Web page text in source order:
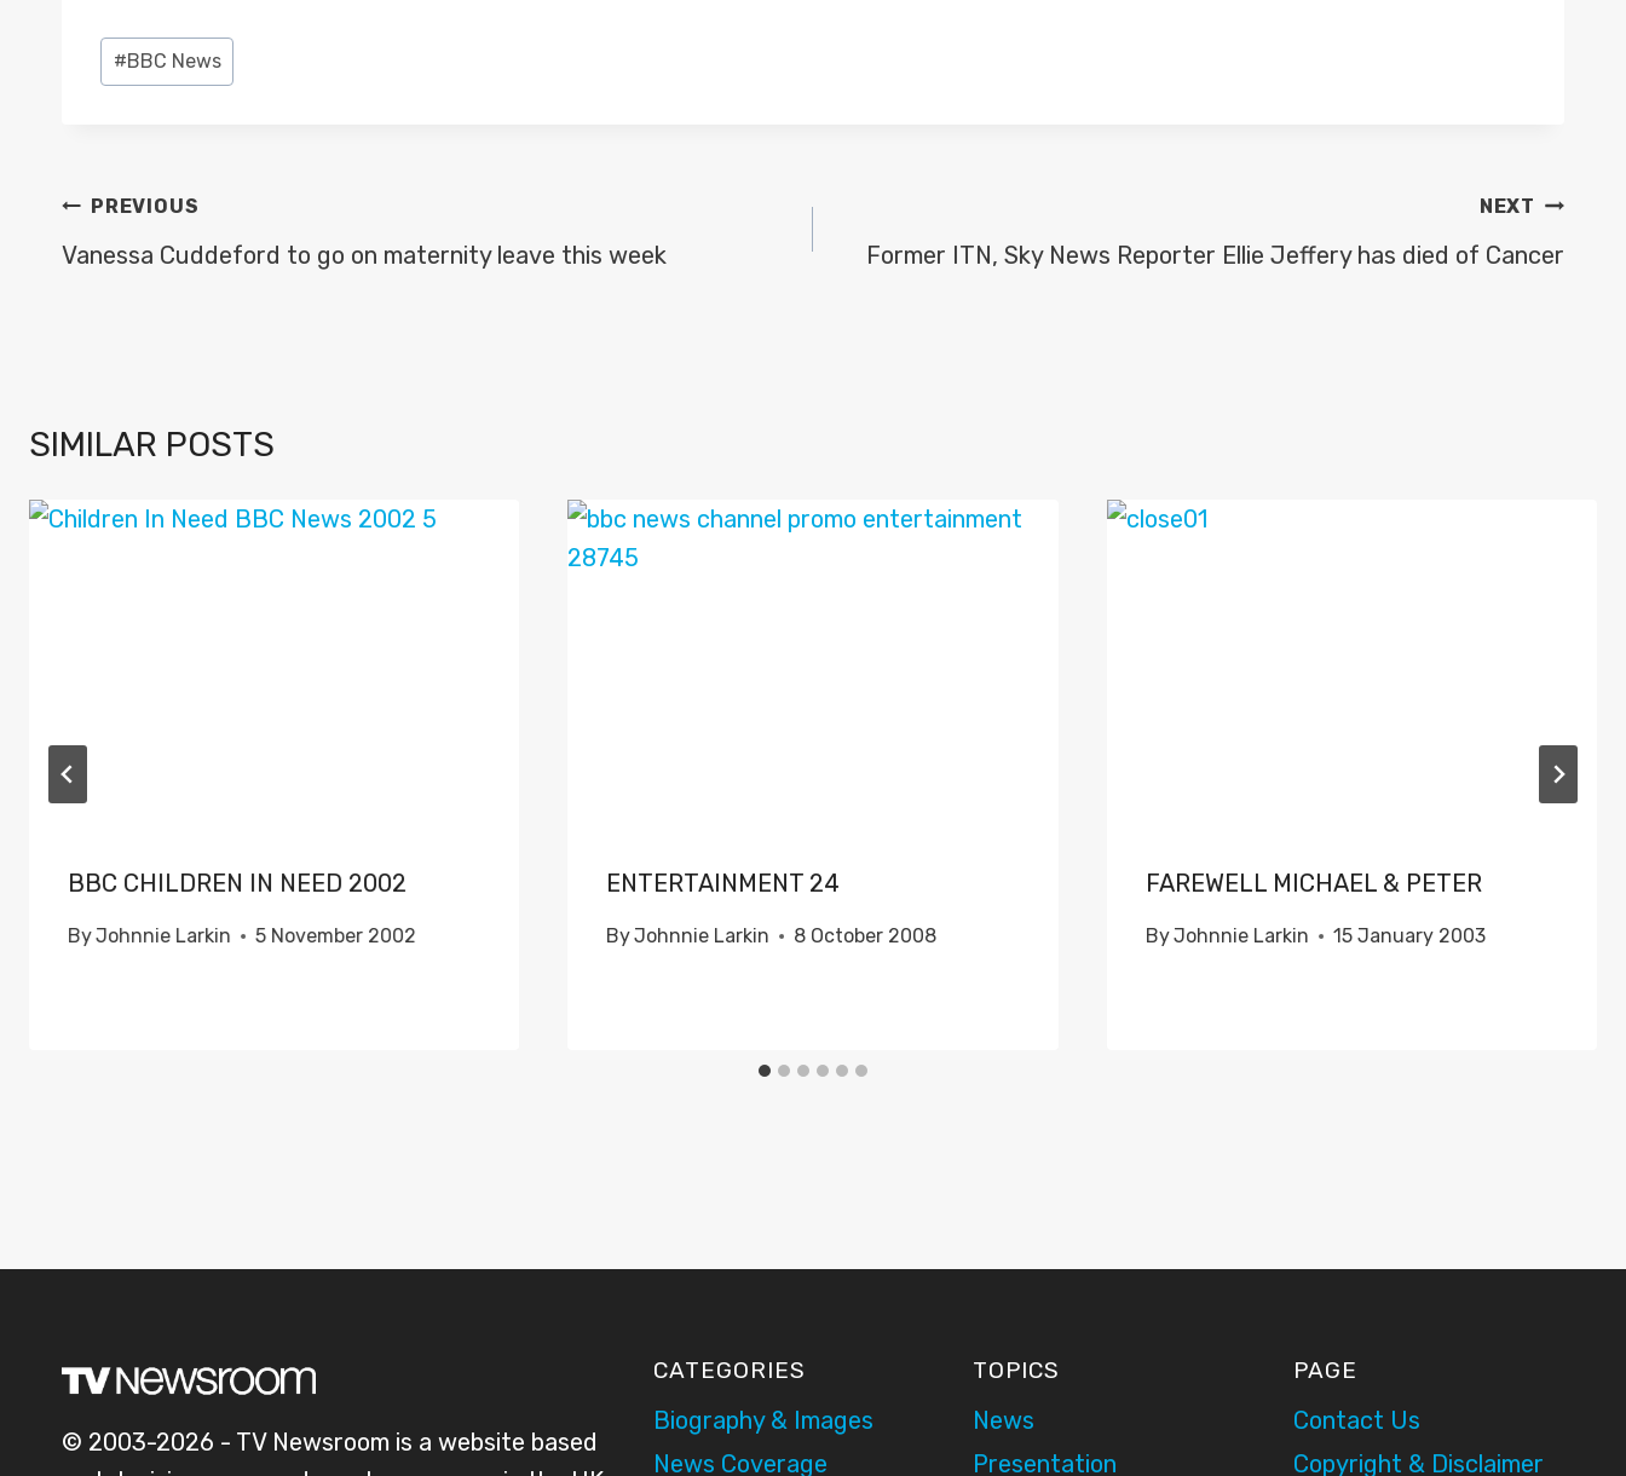
Post
Tags:
#BBC News
POST
NAVIGATION
PREVIOUS
Vanessa Cuddeford to go on maternity leave this week
NEXT
Former ITN, Sky News Reporter Ellie Jeffery has died of Cancer
SIMILAR POSTS
BBC CHILDREN IN NEED 2002
ByJohnnie Larkin 5 November 2002
ENTERTAINMENT 24
ByJohnnie Larkin 8 October 2008
FAREWELL MICHAEL & PETER
ByJohnnie Larkin 15 January 2003
© 2003-2026 - TV Newsroom is a website based
CATEGORIES
Biography & Images
News Coverage
TOPICS
News
Presentation
PAGE
Contact Us
Copyright & Disclaimer